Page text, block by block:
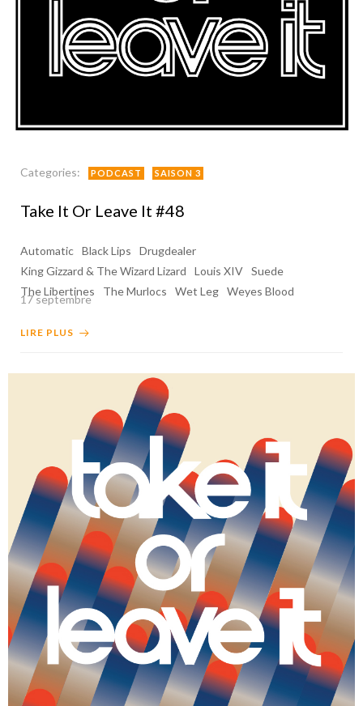
Categories: PODCAST SAISON 3
Take It Or Leave It #48
Automatic Black Lips
Drugdealer
King Gizzard & The Wizard Lizard
Louis XIV Suede
The Libertines
The Murlocs Wet Leg Weyes Blood
17 septembre
LIRE PLUS